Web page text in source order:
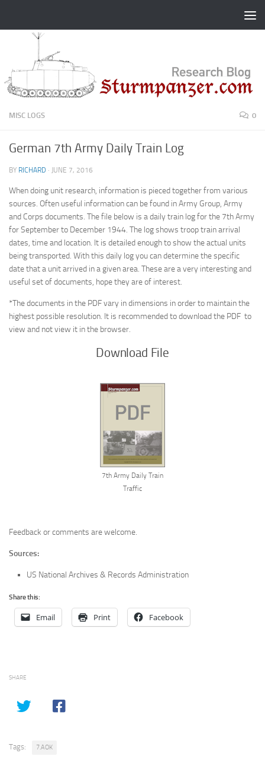
MISC LOGS 0
German 7th Army Daily Train Log
BY RICHARD · JUNE 7, 2016
When doing unit research, information is pieced together from various
sources. Often useful information can be found in Army Group, Army
and Corps documents. The file below is a daily train log for the 7th Army
for September to December 1944. The log shows troop train arrival
dates, time and location. It is detailed enough to show the actual units
being transported. With this daily log you can determine the specific
date that a unit arrived in a given area. These are a very interesting and
useful set of documents, hope they are of interest.
*The documents in the PDF vary in dimensions in order to maintain the
highest possible resolution. It is recommended to download the PDF to
view and not view it in the browser.
Download File
7th Army Daily Train
Traffic
Feedback or comments are welcome.
Sources:
US National Archives & Records Administration
Share this:
Email Print Facebook
SHARE
Tags: 7.AOK